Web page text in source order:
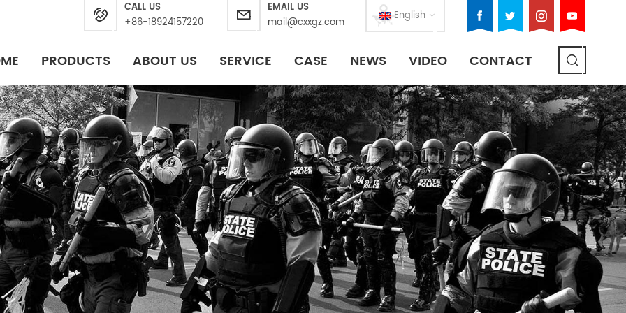
English
CALL US
+86-18924157220
EMAIL US
mail@cxxgz.com
PRODUCTS ABOUT US SERVICE CASE NEWS VIDEO CONTACT